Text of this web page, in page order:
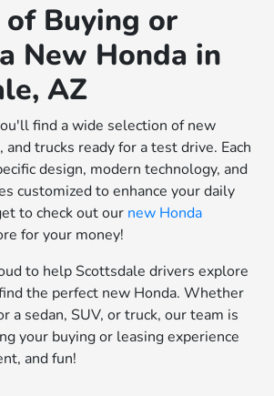
Buying or
New Honda in
AZ
find a wide selection of new
and trucks ready for a test drive. Each
design, modern technology, and
customized to enhance your daily
to check out our new Honda
for your money!
to help Scottsdale drivers explore
the perfect new Honda. Whether
a sedan, SUV, or truck, our team is
your buying or leasing experience
and fun!